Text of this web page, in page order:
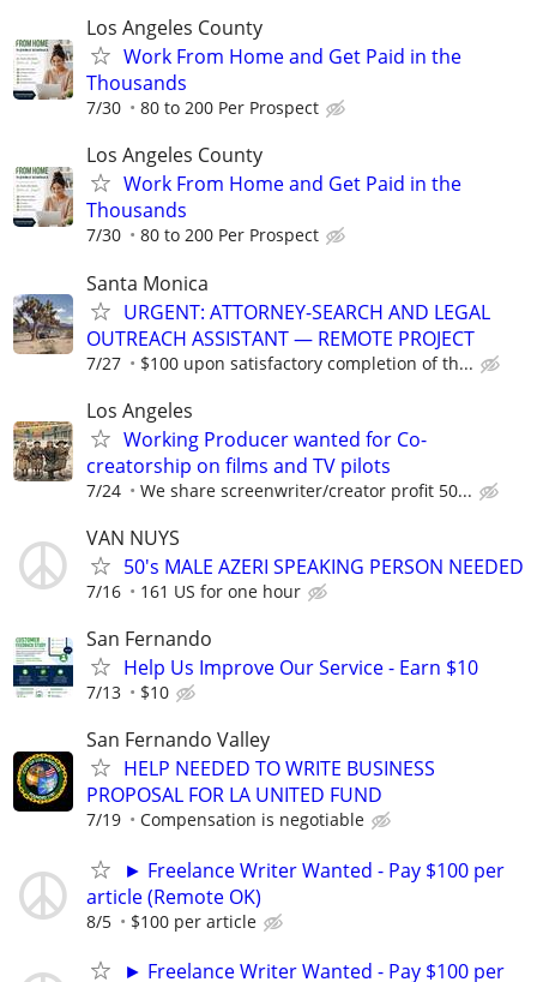
Los Angeles County
Work From Home and Get Paid in the
Thousands
7/30 80 to 200 Per Prospect
Los Angeles County
Work From Home and Get Paid in the
Thousands
7/30 80 to 200 Per Prospect
Santa Monica
URGENT: ATTORNEY-SEARCH AND LEGAL
OUTREACH ASSISTANT — REMOTE PROJECT
7/27 $100 upon satisfactory completion of th...
Los Angeles
Working Producer wanted for Co-
creatorship on films and TV pilots
7/24 We share screenwriter/creator profit 50...
VAN NUYS
50's MALE AZERI SPEAKING PERSON NEEDED
7/16 161 US for one hour
San Fernando
Help Us Improve Our Service - Earn $10
7/13 $10
San Fernando Valley
HELP NEEDED TO WRITE BUSINESS
PROPOSAL FOR LA UNITED FUND
7/19 Compensation is negotiable
► Freelance Writer Wanted - Pay $100 per
article (Remote OK)
8/5 $100 per article
► Freelance Writer Wanted - Pay $100 per